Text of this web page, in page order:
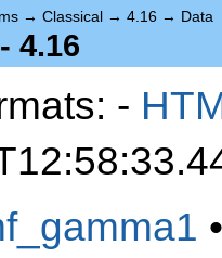
→ Classical → 4.16 → Data
4.16
-